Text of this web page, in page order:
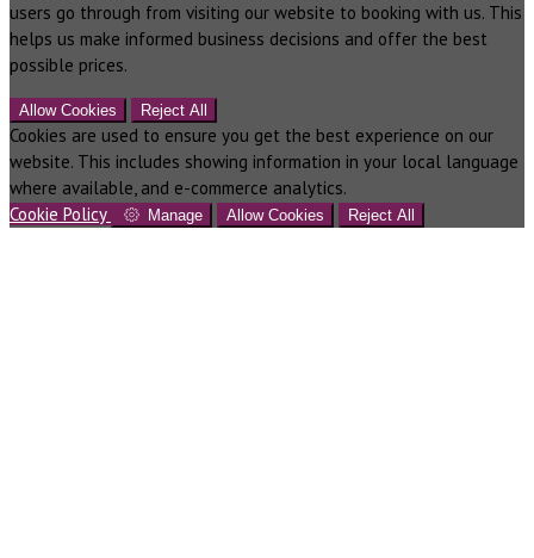
users go through from visiting our website to booking with us. This
helps us make informed business decisions and offer the best
possible prices.
Allow Cookies Reject All
Cookies are used to ensure you get the best experience on our
website. This includes showing information in your local language
where available, and e-commerce analytics.
Cookie Policy
Manage Allow Cookies Reject All